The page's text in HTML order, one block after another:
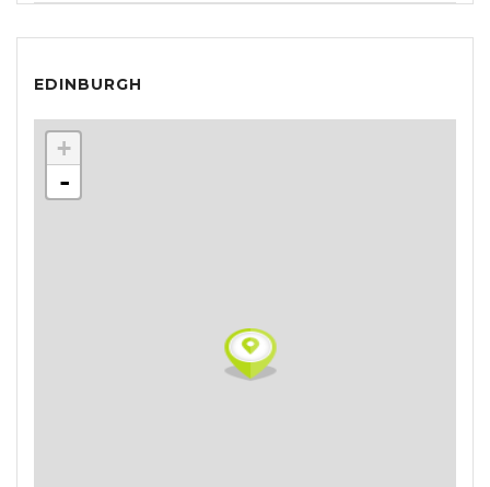
EDINBURGH
+
-